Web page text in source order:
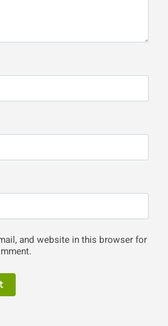
and website in this browser for